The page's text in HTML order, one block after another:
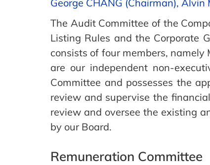
George CHANG (Chairman),
The Audit Committee of the
Listing Rules and the Corporate
consists of four members, namely
are our independent non-
Committee and possesses the
review and supervise the
review and oversee the existing
by our Board.
Remuneration Committee